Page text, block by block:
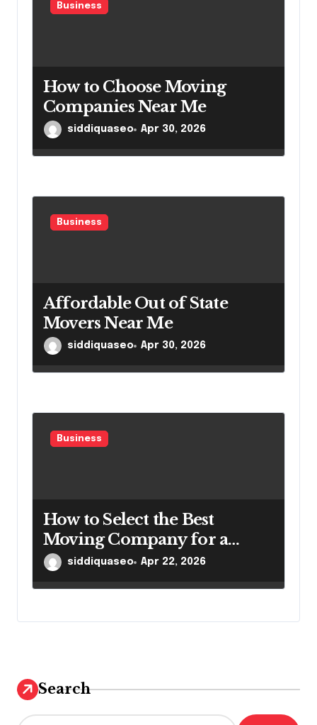
Business
How to Choose Moving
Companies Near Me
siddiquaseo Apr 30, 2026
Business
Affordable Out of State
Movers Near Me
siddiquaseo Apr 30, 2026
Business
How to Select the Best
Moving Company for a
Smooth Relocation
siddiquaseo Apr 22, 2026
Search